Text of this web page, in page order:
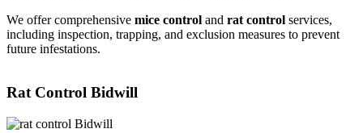
We offer comprehensive mice control and rat control services,
including inspection, trapping, and exclusion measures to prevent
future infestations.
Rat Control Bidwill